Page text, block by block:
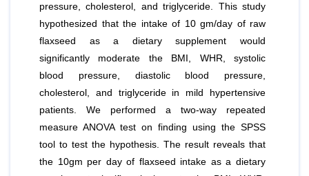
pressure, cholesterol, and triglyceride. This study
hypothesized that the intake of 10 gm/day of raw
flaxseed as a dietary supplement would
significantly moderate the BMI, WHR, systolic
blood pressure, diastolic blood pressure,
cholesterol, and triglyceride in mild hypertensive
patients. We performed a two-way repeated
measure ANOVA test on finding using the SPSS
tool to test the hypothesis. The result reveals that
the 10gm per day of flaxseed intake as a dietary